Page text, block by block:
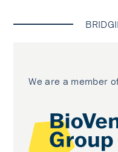
We are a member